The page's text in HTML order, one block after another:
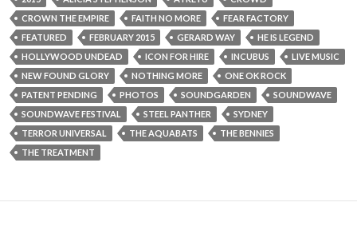
CROWN THE EMPIRE
FAITH NO MORE
FEAR FACTORY
FEATURED
FEBRUARY 2015 GERARD WAY
HE IS LEGEND
HOLLYWOOD UNDEAD
ICON FOR HIRE INCUBUS
LIVE MUSIC
NEW FOUND GLORY
NOTHING MORE
ONE OK ROCK
PATENT PENDING
PHOTOS SOUNDGARDEN
SOUNDWAVE
SOUNDWAVE FESTIVAL
STEEL PANTHER
SYDNEY
TERROR UNIVERSAL
THE AQUABATS
THE BENNIES
THE TREATMENT